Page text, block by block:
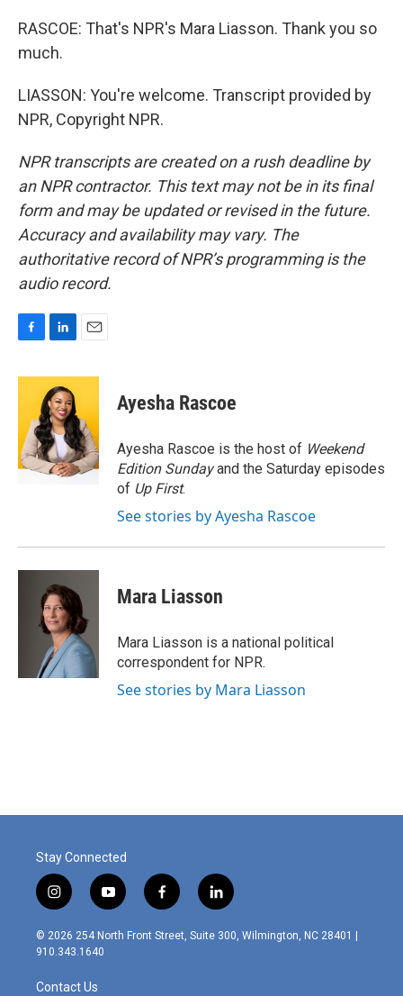
RASCOE: That's NPR's Mara Liasson. Thank you so
much.
LIASSON: You're welcome. Transcript provided by
NPR, Copyright NPR.
NPR transcripts are created on a rush deadline by
an NPR contractor. This text may not be in its final
form and may be updated or revised in the future.
Accuracy and availability may vary. The
authoritative record of NPR’s programming is the
audio record.
c
o
o
k
n
k
e
d
I
n
a
l
Ayesha Rascoe
Ayesha Rascoe is the host of Weekend
Edition Sundayand the Saturday episodes
of Up First.
See stories by Ayesha Rascoe
Mara Liasson
Mara Liasson is a national political
correspondent for NPR.
See stories by Mara Liasson
Stay Connected
i
n
s
t
g
y
o
u
f
a
c
l
i
n
© 2026 254 North Front Street, Suite 300, Wilmington, NC 28401 |
910.343.1640
Contact Us